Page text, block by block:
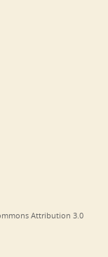
Attribution 3.0